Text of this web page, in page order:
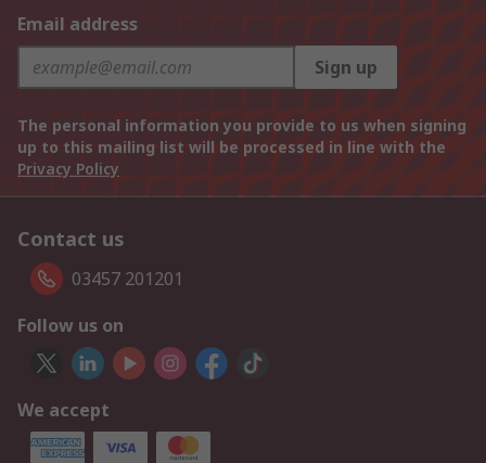
Email address
Sign up
The personal information you provide to us when signing
up to this mailing list will be processed in line with the
Privacy Policy
Contact us
03457 201201
Follow us on
We accept